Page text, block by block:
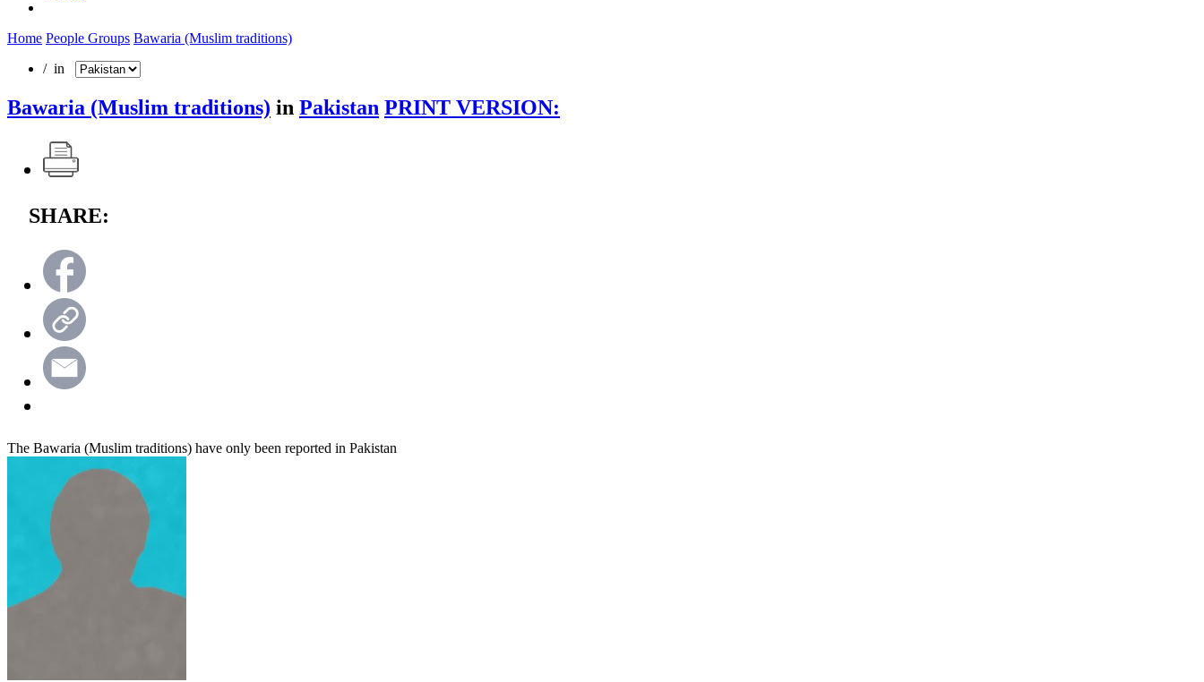
Home People Groups Bawaria (Muslim traditions)
/ in
Bawaria (Muslim traditions) in Pakistan PRINT VERSION:
SHARE:
The Bawaria (Muslim traditions) have only been reported in Pakistan